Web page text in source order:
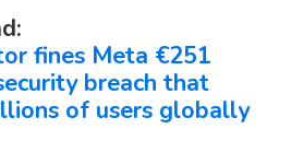
fines Meta €251
breach that
of users globally